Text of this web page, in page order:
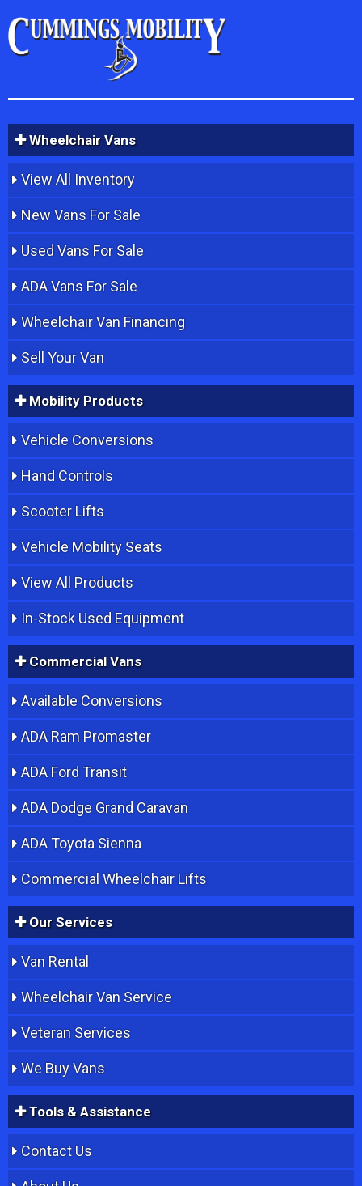
Wheelchair Vans
View All Inventory
New Vans For Sale
Used Vans For Sale
ADA Vans For Sale
Wheelchair Van Financing
Sell Your Van
Mobility Products
Vehicle Conversions
Hand Controls
Scooter Lifts
Vehicle Mobility Seats
View All Products
In-Stock Used Equipment
Commercial Vans
Available Conversions
ADA Ram Promaster
ADA Ford Transit
ADA Dodge Grand Caravan
ADA Toyota Sienna
Commercial Wheelchair Lifts
Our Services
Van Rental
Wheelchair Van Service
Veteran Services
We Buy Vans
Tools & Assistance
Contact Us